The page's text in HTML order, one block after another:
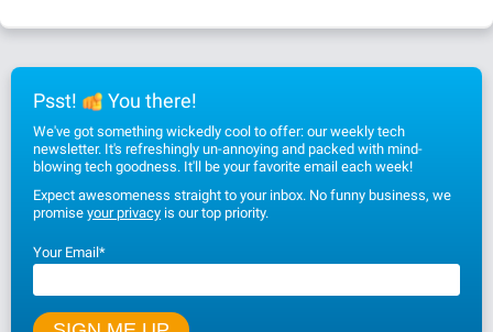
Psst! You there!
We've got something wickedly cool to offer: our weekly tech
newsletter. It's refreshingly un-annoying and packed with mind-
blowing tech goodness. It'll be your favorite email each week!
Expect awesomeness straight to your inbox. No funny business, we
promise your privacy is our top priority.
Your Email*